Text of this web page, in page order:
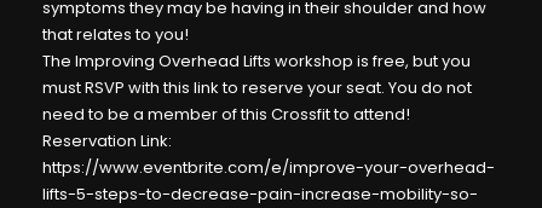
symptoms they may be having in their shoulder and how
that relates to you!
The Improving Overhead Lifts workshop is free, but you
must RSVP with this link to reserve your seat. You do not
need to be a member of this Crossfit to attend!
Reservation Link:
https://www.eventbrite.com/e/improve-your-overhead-
lifts-5-steps-to-decrease-pain-increase-mobility-so-